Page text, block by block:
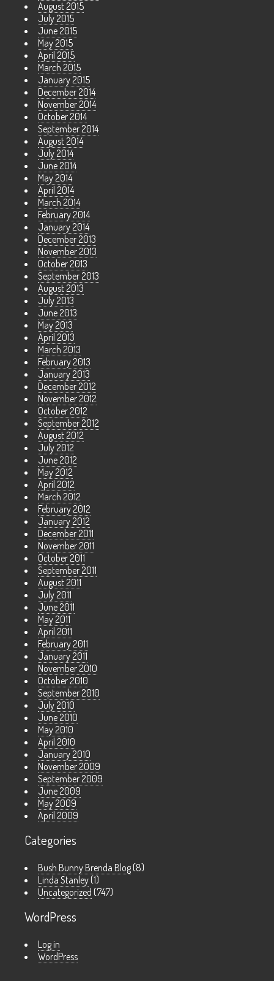
August 2015
July 2015
June 2015
May 2015
April 2015
March 2015
January 2015
December 2014
November 2014
October 2014
September 2014
August 2014
July 2014
June 2014
May 2014
April 2014
March 2014
February 2014
January 2014
December 2013
November 2013
October 2013
September 2013
August 2013
July 2013
June 2013
May 2013
April 2013
March 2013
February 2013
January 2013
December 2012
November 2012
October 2012
September 2012
August 2012
July 2012
June 2012
May 2012
April 2012
March 2012
February 2012
January 2012
December 2011
November 2011
October 2011
September 2011
August 2011
July 2011
June 2011
May 2011
April 2011
February 2011
January 2011
November 2010
October 2010
September 2010
July 2010
June 2010
May 2010
April 2010
January 2010
November 2009
September 2009
June 2009
May 2009
April 2009
Categories
Bush Bunny Brenda Blog (8)
Linda Stanley (1)
Uncategorized (747)
WordPress
Log in
WordPress